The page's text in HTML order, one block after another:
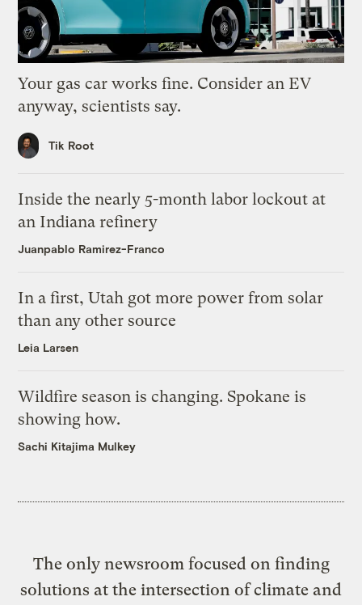
Your gas car works fine. Consider an EV
anyway, scientists say.
Tik Root
Inside the nearly 5-month labor lockout at
an Indiana refinery
Juanpablo Ramirez-Franco
In a first, Utah got more power from solar
than any other source
Leia Larsen
Wildfire season is changing. Spokane is
showing how.
Sachi Kitajima Mulkey
The only newsroom focused on finding
solutions at the intersection of climate and